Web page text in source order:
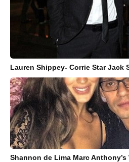
Lauren Shippey- Corrie Star Jack
Shannon de Lima Marc Anthony’s